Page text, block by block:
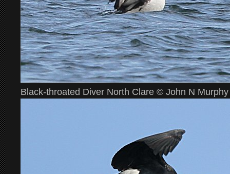
Black-throated Diver North Clare © John N Murphy